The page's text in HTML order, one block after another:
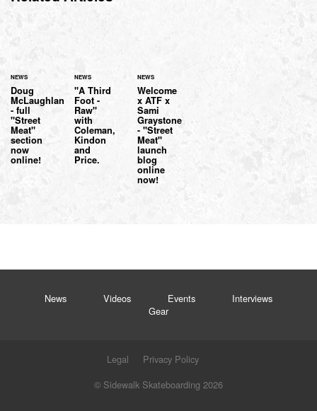
NEWS
Doug
McLaughlan
- full
"Street
Meat"
section
now
online!
NEWS
"A Third
Foot -
Raw"
with
Coleman,
Kindon
and
Price.
NEWS
Welcome
x ATF x
Sami
Graystone
- "Street
Meat"
launch
blog
online
now!
News Videos Events
Interviews
Gear
Legal
Privacy Policy
© Sidewalk Skateboarding 2026